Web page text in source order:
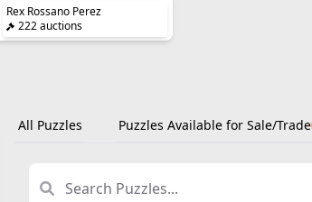
Rex Rossano Perez
222 auctions
All Puzzles Puzzles Available for Sale/Trade